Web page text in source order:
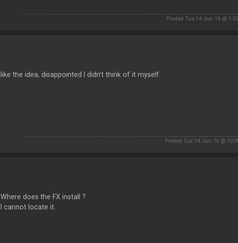
Posted Tue 14 Jun 16 @
like the idea, disappointed I didn't think of it myself.
Posted Tue 14 Jun 16 @
Where does the FX install ?
I cannot locate it.